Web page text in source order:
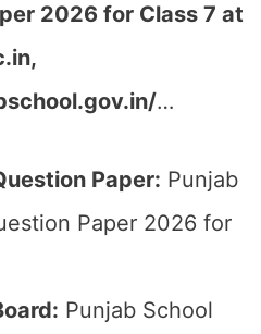
2026 for Class 7 at
…
Paper: Punjab
Paper 2026 for
Punjab School